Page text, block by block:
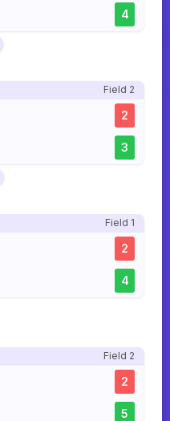
4
Field 2
2
3
Field 1
2
4
Field 2
2
5